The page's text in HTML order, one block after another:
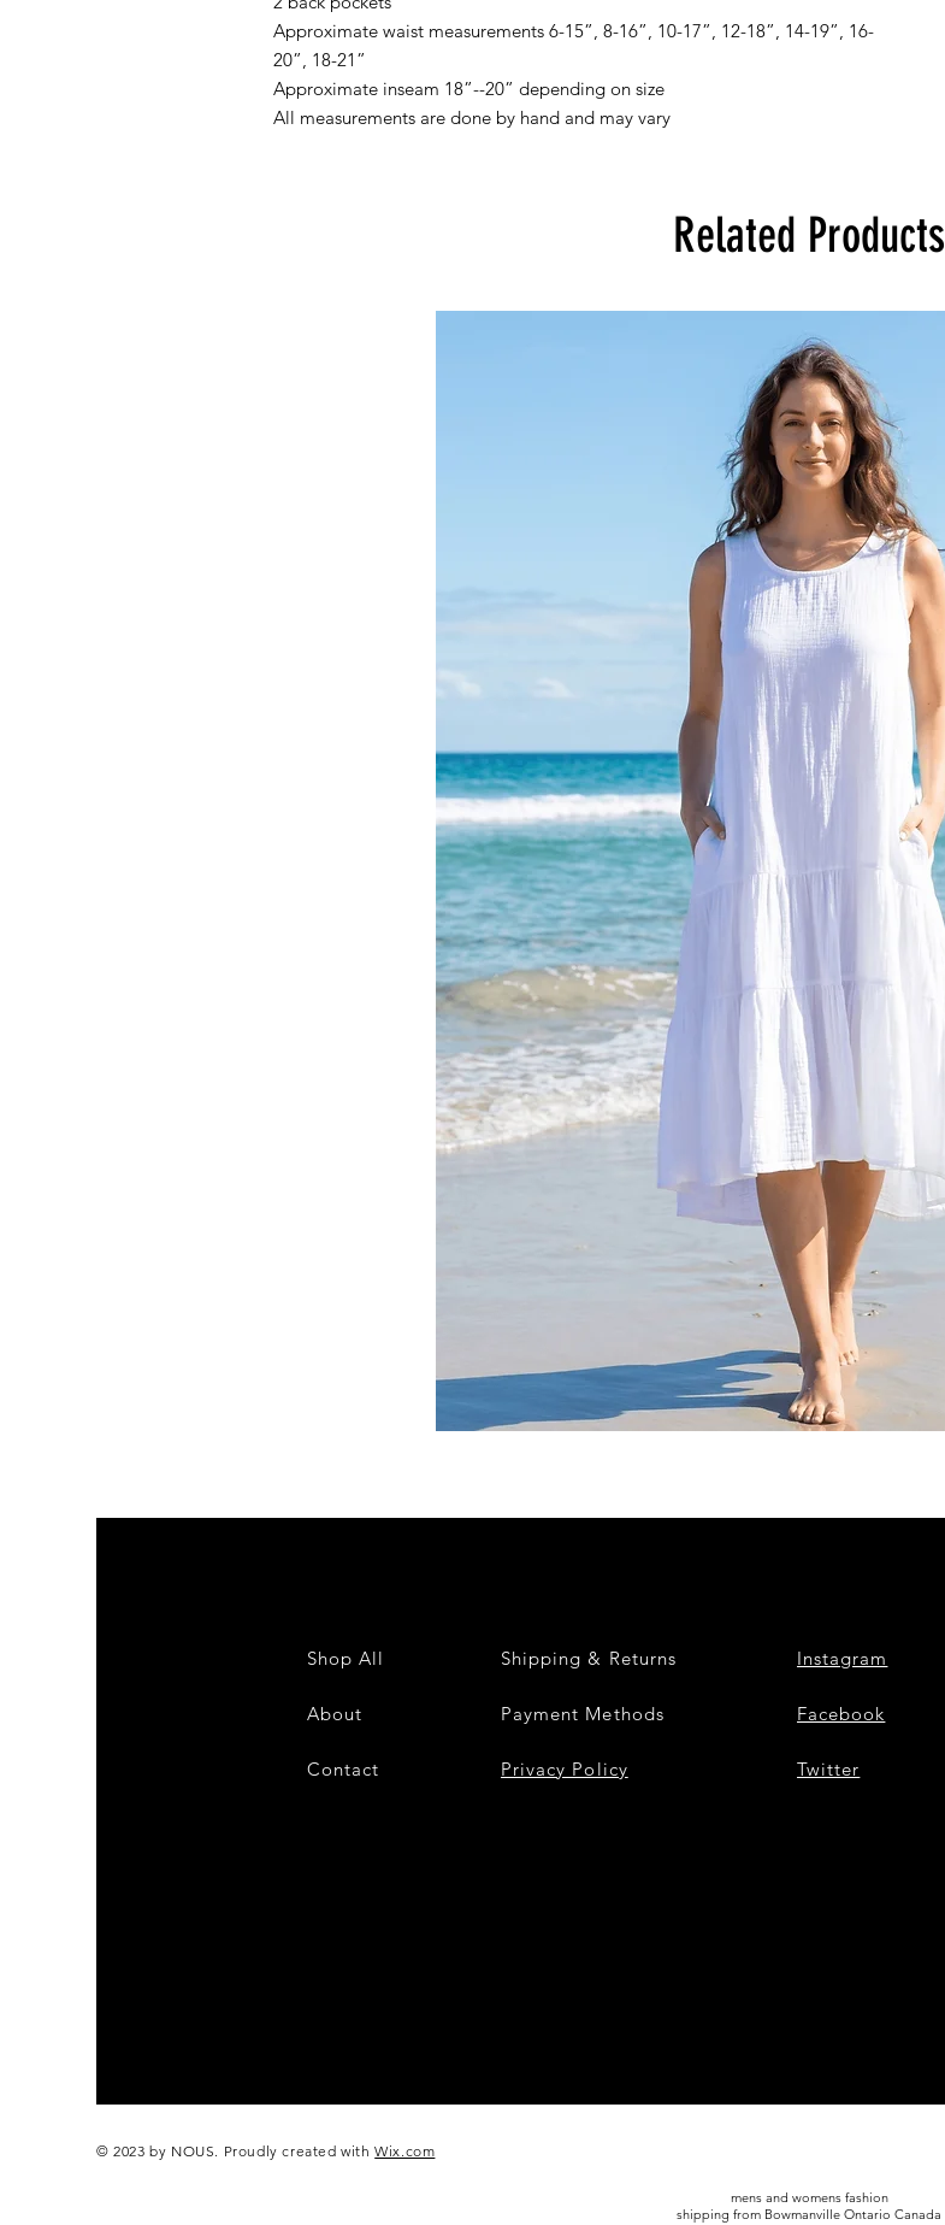
Approximate waist measurements 6-15”, 8-16”, 10-17”, 12-18”, 14-19”, 16-
20”, 18-21”
Approximate inseam 18”--20” depending on size
All measurements are done by hand and may vary
Related Products
Sundress-
Shop All
About
Contact
Shipping & Returns
Payment Methods
Privacy Policy
Instagram
Facebook
Twitter
© 2023 by NOUS. Proudly created withWix.com
mens and womens fashion
shipping from Bowmanville Ontario Canada